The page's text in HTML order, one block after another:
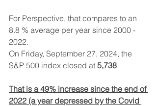
For Perspective, that compares to an
8.8 % average per year since 2000 -
2022.
On Friday, September 27, 2024, the
S&P 500 index closed at 5,738
That is a 49% increase since the end of
2022 (a year depressed by the Covid